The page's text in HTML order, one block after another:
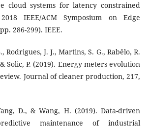
cloud systems for latency constrained
IEEE/ACM Symposium on Edge
286-299). IEEE.
Rodrigues, J. J., Martins, S. G., Rabêlo, R.
Solic, P. (2019). Energy meters evolution
Journal of cleaner production, 217,
D., & Wang, H. (2019). Data-driven
maintenance of industrial